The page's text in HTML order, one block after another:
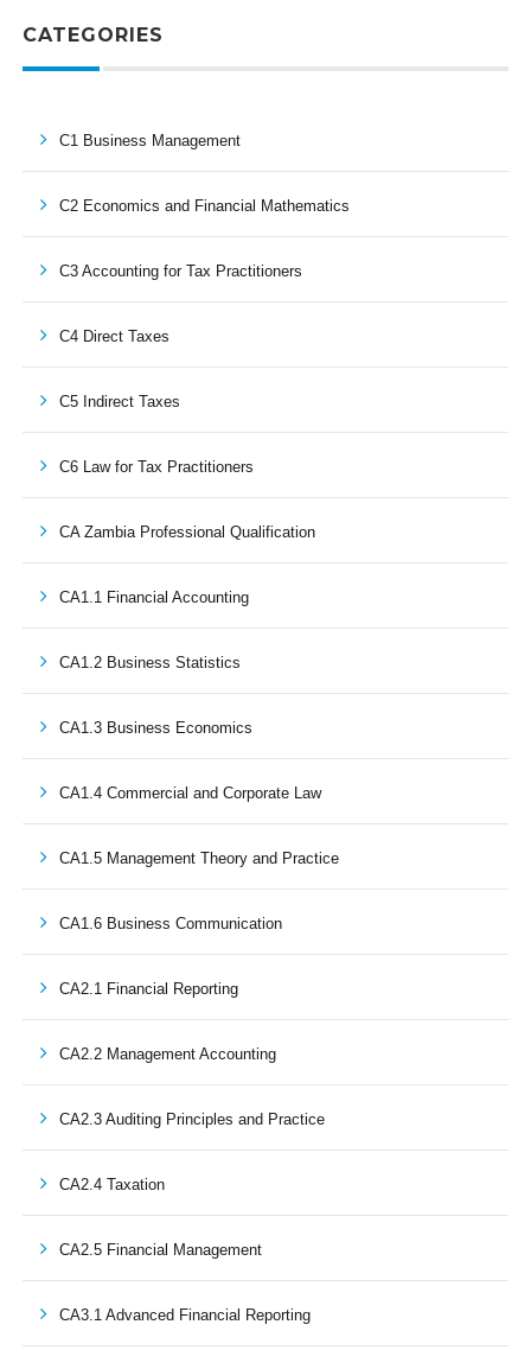
CATEGORIES
C1 Business Management
C2 Economics and Financial Mathematics
C3 Accounting for Tax Practitioners
C4 Direct Taxes
C5 Indirect Taxes
C6 Law for Tax Practitioners
CA Zambia Professional Qualification
CA1.1 Financial Accounting
CA1.2 Business Statistics
CA1.3 Business Economics
CA1.4 Commercial and Corporate Law
CA1.5 Management Theory and Practice
CA1.6 Business Communication
CA2.1 Financial Reporting
CA2.2 Management Accounting
CA2.3 Auditing Principles and Practice
CA2.4 Taxation
CA2.5 Financial Management
CA3.1 Advanced Financial Reporting